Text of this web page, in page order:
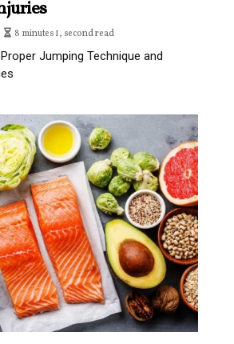
8 minutes 1, second read
Jumping Technique and